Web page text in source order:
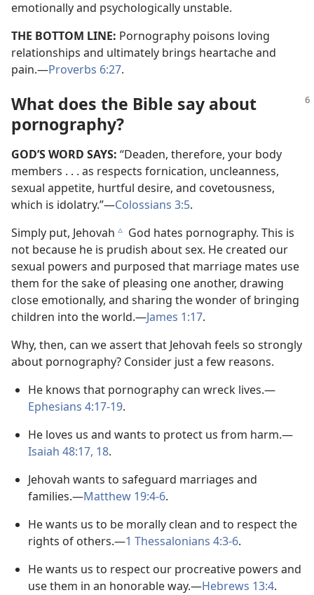
emotionally and psychologically unstable.
THE BOTTOM LINE: Pornography poisons loving
relationships and ultimately brings heartache and
pain.​—Proverbs 6:27.
What does the Bible say about
pornography?
GOD’S WORD SAYS: “Deaden, therefore, your body
members . . . as respects fornication, uncleanness,
sexual appetite, hurtful desire, and covetousness,
which is idolatry.”​—Colossians 3:5.
Simply put, Jehovah c God hates pornography. This is
not because he is prudish about sex. He created our
sexual powers and purposed that marriage mates use
them for the sake of pleasing one another, drawing
close emotionally, and sharing the wonder of bringing
children into the world.​—James 1:17.
Why, then, can we assert that Jehovah feels so strongly
about pornography? Consider just a few reasons.
He knows that pornography can wreck lives.​—
Ephesians 4:17-19.
He loves us and wants to protect us from harm.​—
Isaiah 48:17, 18.
Jehovah wants to safeguard marriages and
families.​—Matthew 19:4-6.
He wants us to be morally clean and to respect the
rights of others.​—1 Thessalonians 4:3-6.
He wants us to respect our procreative powers and
use them in an honorable way.​—Hebrews 13:4.